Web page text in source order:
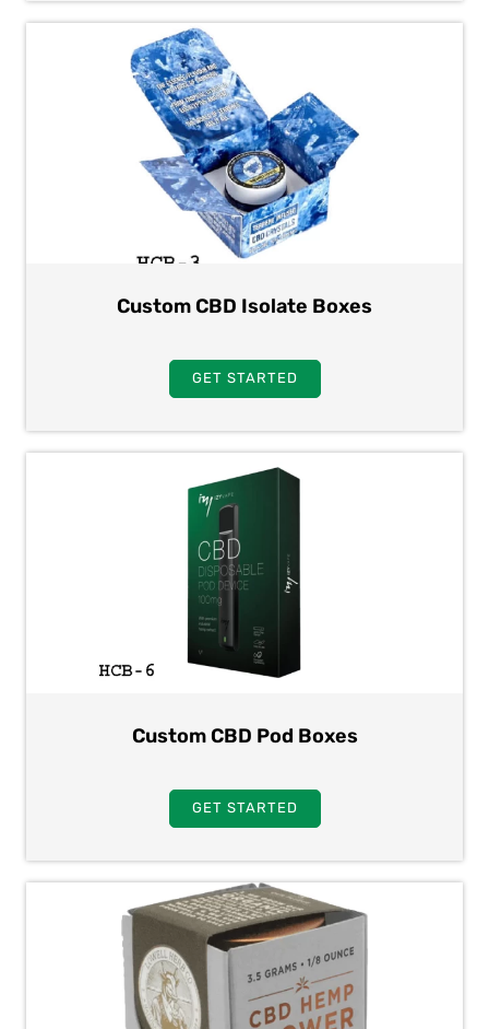
Custom CBD Isolate Boxes
GET STARTED
Custom CBD Pod Boxes
GET STARTED